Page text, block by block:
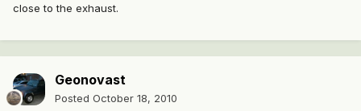
close to the exhaust.
Geonovast
Posted October 18, 2010